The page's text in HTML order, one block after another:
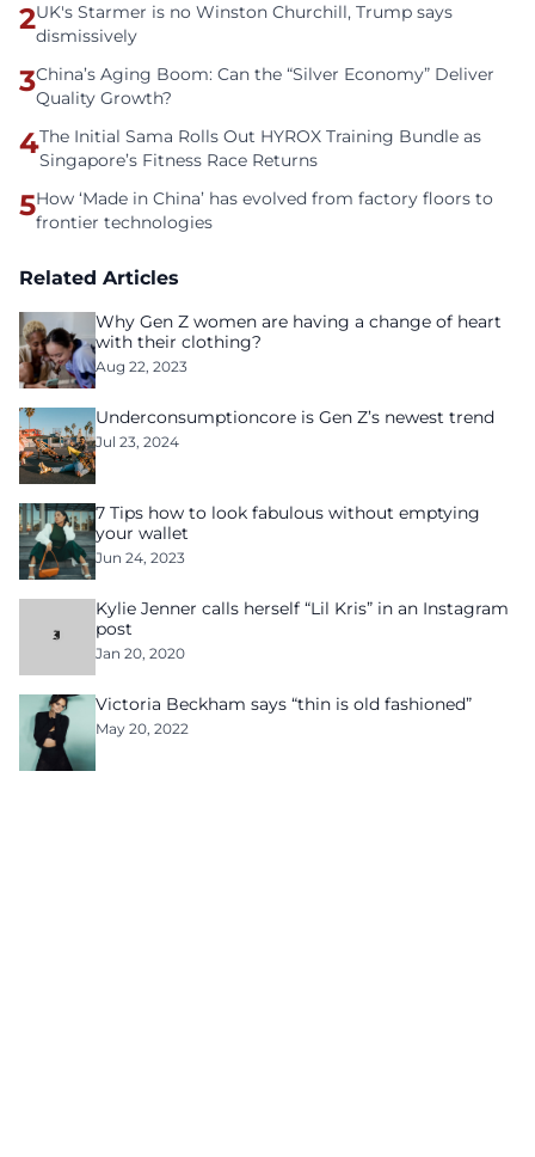
2UK's Starmer is no Winston Churchill, Trump says
dismissively
3China’s Aging Boom: Can the “Silver Economy” Deliver
Quality Growth?
4The Initial Sama Rolls Out HYROX Training Bundle as
Singapore’s Fitness Race Returns
5How ‘Made in China’ has evolved from factory floors to
frontier technologies
Related Articles
Why Gen Z women are having a change of heart
with their clothing?
Aug 22, 2023
Underconsumptioncore is Gen Z’s newest trend
Jul 23, 2024
7 Tips how to look fabulous without emptying
your wallet
Jun 24, 2023
Kylie Jenner calls herself “Lil Kris” in an Instagram
post
Jan 20, 2020
Victoria Beckham says “thin is old fashioned”
May 20, 2022